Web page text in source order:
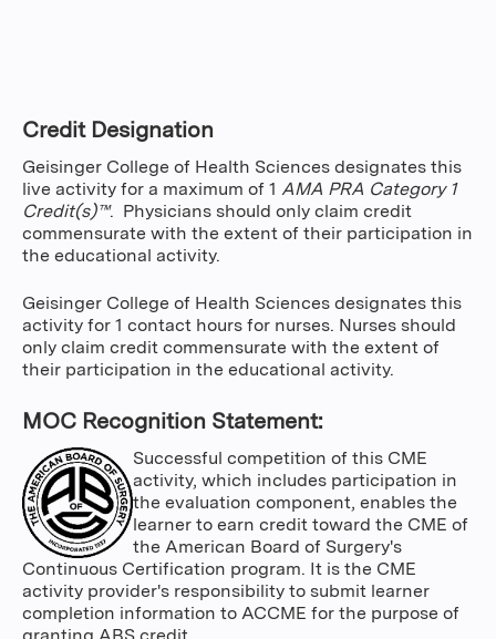
Credit Designation
Geisinger College of Health Sciences designates this
live activity for a maximum of 1 AMA PRA Category 1
Credit(s)™. Physicians should only claim credit
commensurate with the extent of their participation in
the educational activity.
Geisinger College of Health Sciences designates this
activity for 1 contact hours for nurses. Nurses should
only claim credit commensurate with the extent of
their participation in the educational activity.
MOC Recognition Statement:
Successful competition of this CME
activity, which includes participation in
the evaluation component, enables the
learner to earn credit toward the CME of
the American Board of Surgery's
Continuous Certification program. It is the CME
activity provider's responsibility to submit learner
completion information to ACCME for the purpose of